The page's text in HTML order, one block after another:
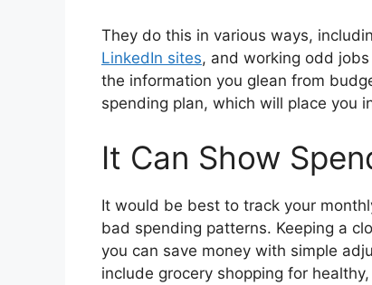
They do this in various ways,
LinkedIn sites, and working odd
the information you glean from
spending plan, which will place you
It Can Show
It would be best to track your
bad spending patterns. Keeping a
you can save money with simple
include grocery shopping for